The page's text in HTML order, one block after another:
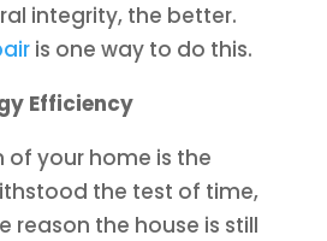
integrity, the better.
is one way to do this.
Efficiency
your home is the
the test of time,
reason the house is still